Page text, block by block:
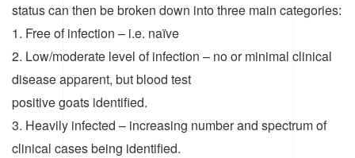
status can then be broken down into three main categories:
1. Free of infection – i.e. naïve
2. Low/moderate level of infection – no or minimal clinical
disease apparent, but blood test
positive goats identified.
3. Heavily infected – increasing number and spectrum of
clinical cases being identified.